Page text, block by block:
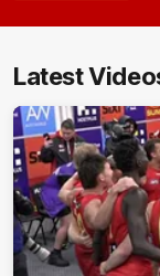
Latest